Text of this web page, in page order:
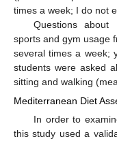
times a week; I do not
Questions about
sports and gym usage
several times a week;
students were asked
sitting and walking
Mediterranean Diet
In order to
this study used a